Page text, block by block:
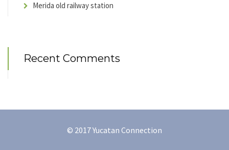
Merida old railway station
Recent Comments
© 2017 Yucatan Connection